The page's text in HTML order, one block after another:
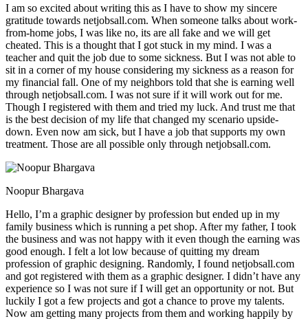
I am so excited about writing this as I have to show my sincere
gratitude towards netjobsall.com. When someone talks about work-
from-home jobs, I was like no, its are all fake and we will get
cheated. This is a thought that I got stuck in my mind. I was a
teacher and quit the job due to some sickness. But I was not able to
sit in a corner of my house considering my sickness as a reason for
my financial fall. One of my neighbors told that she is earning well
through netjobsall.com. I was not sure if it will work out for me.
Though I registered with them and tried my luck. And trust me that
is the best decision of my life that changed my scenario upside-
down. Even now am sick, but I have a job that supports my own
treatment. Those are all possible only through netjobsall.com.
Noopur Bhargava
Hello, I’m a graphic designer by profession but ended up in my
family business which is running a pet shop. After my father, I took
the business and was not happy with it even though the earning was
good enough. I felt a lot low because of quitting my dream
profession of graphic designing. Randomly, I found netjobsall.com
and got registered with them as a graphic designer. I didn’t have any
experience so I was not sure if I will get an opportunity or not. But
luckily I got a few projects and got a chance to prove my talents.
Now am getting many projects from them and working happily by